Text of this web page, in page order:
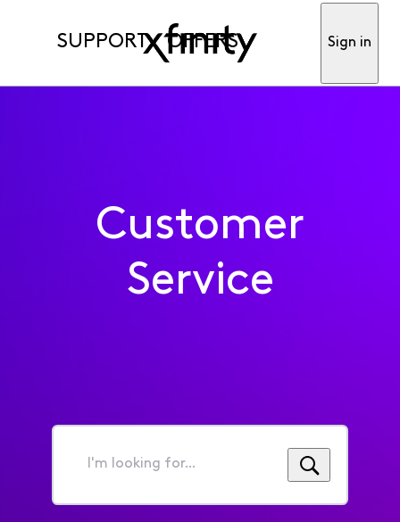
SUPPORT OFFERS Sign in
Customer
Service
I'm
for...